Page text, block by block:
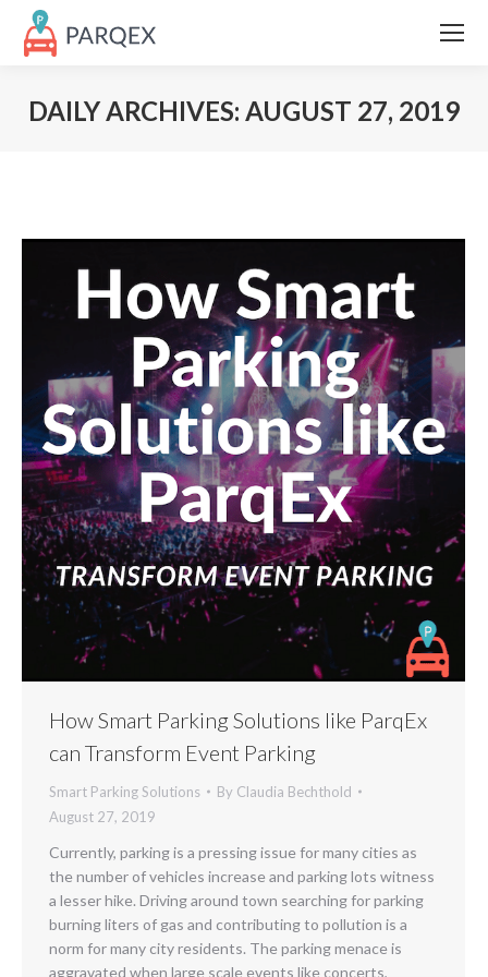
DAILY ARCHIVES: AUGUST 27, 2019
How Smart Parking Solutions like ParqEx
can Transform Event Parking
Smart Parking Solutions By Claudia Bechthold
August 27, 2019
Currently, parking is a pressing issue for many cities as
the number of vehicles increase and parking lots witness
a lesser hike. Driving around town searching for parking
burning liters of gas and contributing to pollution is a
norm for many city residents. The parking menace is
aggravated when large scale events like concerts,